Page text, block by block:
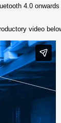
4.0
video